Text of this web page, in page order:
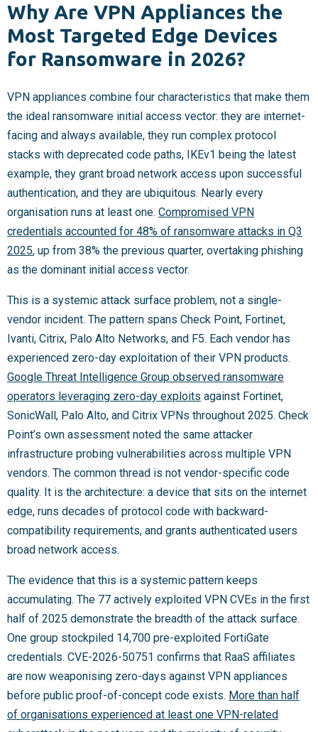
Why Are VPN Appliances the
Most Targeted Edge Devices
for Ransomware in 2026?
VPN appliances combine four characteristics that make them
the ideal ransomware initial access vector: they are internet-
facing and always available, they run complex protocol
stacks with deprecated code paths, IKEv1 being the latest
example, they grant broad network access upon successful
authentication, and they are ubiquitous. Nearly every
organisation runs at least one. Compromised VPN
credentials accounted for 48% of ransomware attacks in Q3
2025, up from 38% the previous quarter, overtaking phishing
as the dominant initial access vector.
This is a systemic attack surface problem, not a single-
vendor incident. The pattern spans Check Point, Fortinet,
Ivanti, Citrix, Palo Alto Networks, and F5. Each vendor has
experienced zero-day exploitation of their VPN products.
Google Threat Intelligence Group observed ransomware
operators leveraging zero-day exploits against Fortinet,
SonicWall, Palo Alto, and Citrix VPNs throughout 2025. Check
Point’s own assessment noted the same attacker
infrastructure probing vulnerabilities across multiple VPN
vendors. The common thread is not vendor-specific code
quality. It is the architecture: a device that sits on the internet
edge, runs decades of protocol code with backward-
compatibility requirements, and grants authenticated users
broad network access.
The evidence that this is a systemic pattern keeps
accumulating. The 77 actively exploited VPN CVEs in the first
half of 2025 demonstrate the breadth of the attack surface.
One group stockpiled 14,700 pre-exploited FortiGate
credentials. CVE-2026-50751 confirms that RaaS affiliates
are now weaponising zero-days against VPN appliances
before public proof-of-concept code exists. More than half
of organisations experienced at least one VPN-related